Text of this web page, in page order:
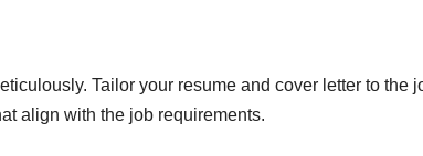
Tailor your resume and cover letter to the
align with the job requirements.